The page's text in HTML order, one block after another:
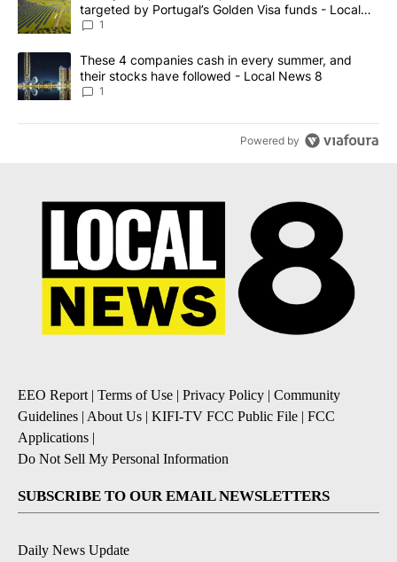
targeted by Portugal’s Golden Visa funds - Local
News 8
1
A trending article titled "These 4 companies cash in every
These 4 companies cash in every summer, and
their stocks have followed - Local News 8
1
Powered by
EEO Report| Terms of Use | Privacy Policy | Community
Guidelines | About Us | KIFI-TV FCC Public File | FCC
Applications |
Do Not Sell My Personal Information
SUBSCRIBE TO OUR EMAIL NEWSLETTERS
Daily News Update